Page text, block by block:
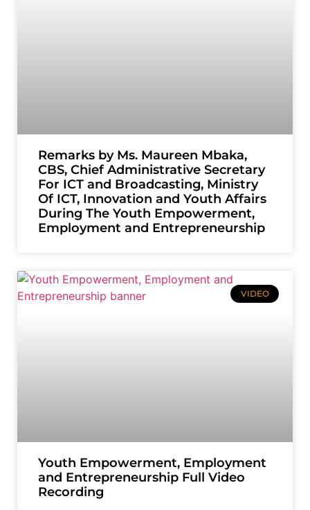
Remarks by Ms. Maureen Mbaka,
CBS, Chief Administrative Secretary
For ICT and Broadcasting, Ministry
Of ICT, Innovation and Youth Affairs
During The Youth Empowerment,
Employment and Entrepreneurship
VIDEO
Youth Empowerment, Employment
and Entrepreneurship Full Video
Recording